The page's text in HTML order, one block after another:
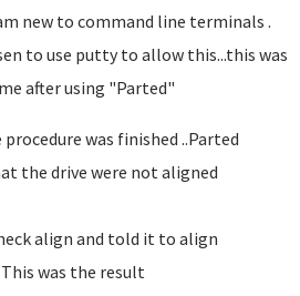
new to command line terminals .
to use putty to allow this...this was
after using "Parted"
was finished ..Parted
the drive were not aligned
align and told it to align
was the result